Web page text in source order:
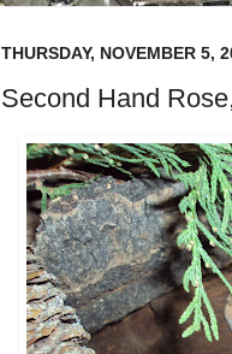
THURSDAY, NOVEMBER 5,
Second Hand